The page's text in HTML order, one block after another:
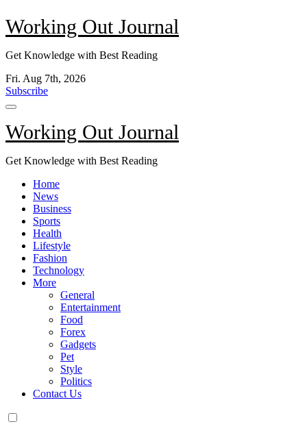
Skip
to
Working Out Journal
Get Knowledge with Best Reading
Fri. Aug 7th, 2026
Subscribe
Working Out Journal
Get Knowledge with Best Reading
Home
News
Business
Sports
Health
Lifestyle
Fashion
Technology
More
General
Entertainment
Food
Forex
Gadgets
Pet
Style
Politics
Contact Us